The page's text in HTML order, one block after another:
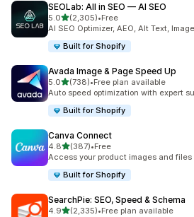
SEOLab: All in SEO — AI SEO
5.0out of 5 stars
(2,305)
2305 total reviews
•Free
AI SEO Optimizer, AEO, Alt Text,
Built for Shopify
Avada Image & Page Speed Up
5.0out of 5 stars
(738)
738 total reviews
•Free plan available
Auto speed optimization with expert
Built for Shopify
Canva Connect
4.8out of 5 stars
(387)
387 total reviews
•Free
Access your product images and
Built for Shopify
SearchPie: SEO, Speed & Schema
4.9out of 5 stars
(2,335)
2335 total reviews
•Free plan available